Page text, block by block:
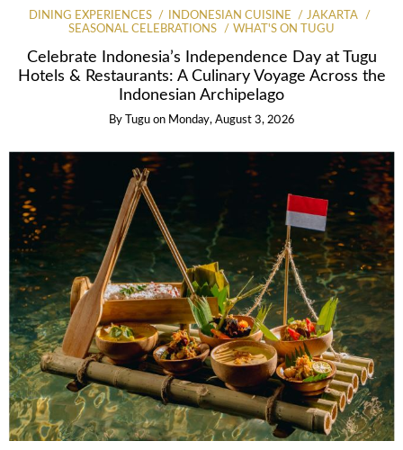
DINING EXPERIENCES INDONESIAN CUISINE
JAKARTA
SEASONAL CELEBRATIONS
WHAT'S ON TUGU
Celebrate Indonesia’s Independence Day at Tugu
Hotels & Restaurants: A Culinary Voyage Across the
Indonesian Archipelago
By Tugu on Monday, August 3, 2026